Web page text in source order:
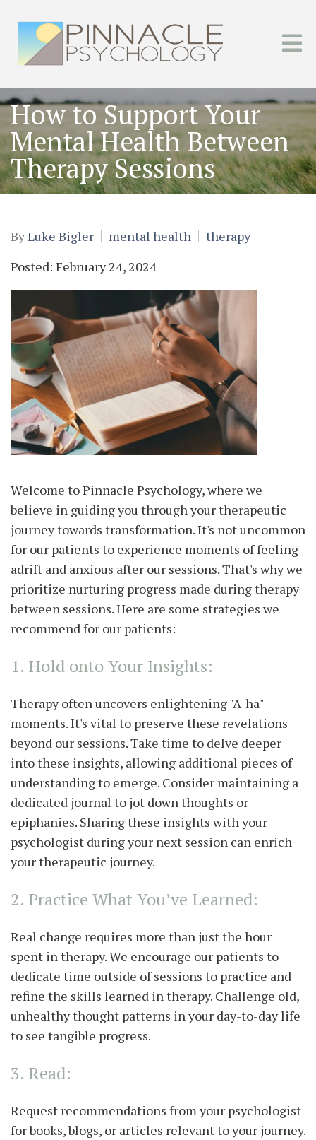
How to Support Your
Mental Health Between
Therapy Sessions
ByLuke Bigler mental health
therapy
Posted: February 24, 2024
Welcome to Pinnacle Psychology, where we
believe in guiding you through your therapeutic
journey towards transformation. It's not uncommon
for our patients to experience moments of feeling
adrift and anxious after our sessions. That's why we
prioritize nurturing progress made during therapy
between sessions. Here are some strategies we
recommend for our patients:
1. Hold onto Your Insights:
Therapy often uncovers enlightening "A-ha"
moments. It's vital to preserve these revelations
beyond our sessions. Take time to delve deeper
into these insights, allowing additional pieces of
understanding to emerge. Consider maintaining a
dedicated journal to jot down thoughts or
epiphanies. Sharing these insights with your
psychologist during your next session can enrich
your therapeutic journey.
2. Practice What You’ve Learned:
Real change requires more than just the hour
spent in therapy. We encourage our patients to
dedicate time outside of sessions to practice and
refine the skills learned in therapy. Challenge old,
unhealthy thought patterns in your day-to-day life
to see tangible progress.
3. Read:
Request recommendations from your psychologist
for books, blogs, or articles relevant to your journey.